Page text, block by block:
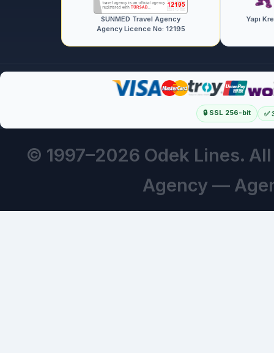
SUNMED Travel Agency
Agency Licence No: 12195
Yapı
🔒 SSL 256-bit ✅
© 1997–2026 Odek Lines.
Agency —